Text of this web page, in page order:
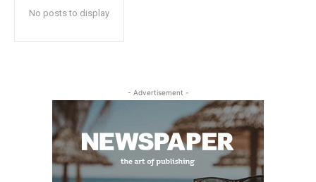
No posts to display
- Advertisement -